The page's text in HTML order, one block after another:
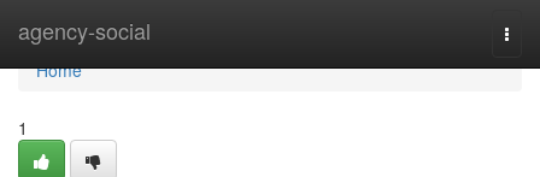
agency-social
Home
Home
1